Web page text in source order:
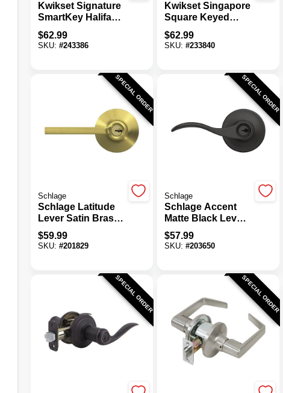
Kwikset Signature
SmartKey Halifax
Satin Nickel Entry
Lockset
$62.99
SKU: #243386
Kwikset Singapore
Square Keyed
Entry Lever
SmartKey, Matte
Black
$62.99
SKU: #233840
SPECIAL ORDER
Schlage
Schlage Latitude
Lever Satin Brass
Keyed Entry Lock
$59.99
SKU: #201829
SPECIAL ORDER
Schlage
Schlage Accent
Matte Black Lever
Keyed Entry Lock
$57.99
SKU: #203650
SPECIAL ORDER SPECIAL ORDER